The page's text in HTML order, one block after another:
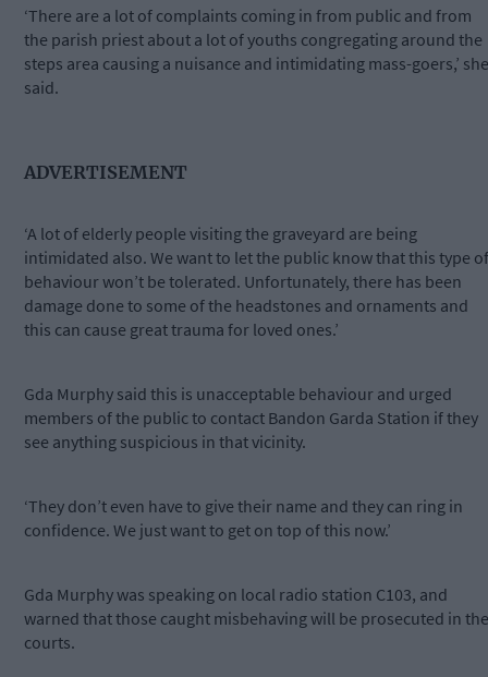
‘There are a lot of complaints coming in from public and from
the parish priest about a lot of youths congregating around the
steps area causing a nuisance and intimidating mass-goers,’ she
said.
ADVERTISEMENT
‘A lot of elderly people visiting the graveyard are being
intimidated also. We want to let the public know that this type of
behaviour won’t be tolerated. Unfortunately, there has been
damage done to some of the headstones and ornaments and
this can cause great trauma for loved ones.’
Gda Murphy said this is unacceptable behaviour and urged
members of the public to contact Bandon Garda Station if they
see anything suspicious in that vicinity.
‘They don’t even have to give their name and they can ring in
confidence. We just want to get on top of this now.’
Gda Murphy was speaking on local radio station C103, and
warned that those caught misbehaving will be prosecuted in the
courts.